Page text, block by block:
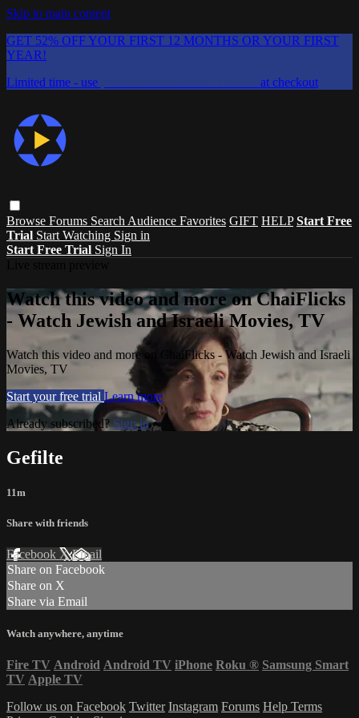
Skip to main content
GET 52% OFF YOUR FIRST 12 MONTHS OR YOUR FIRST
YEAR!
Limited time - use
at checkout
Browse Forums Search Audience Favorites GIFT HELP Start Free
Trial Start Watching Sign in
Start Free Trial Sign In
Watch this video and more on ChaiFlicks
- Watch Jewish and Israeli Movies, TV
Watch this video and more on ChaiFlicks - Watch Jewish and Israeli
Movies, TV
Start your free trial Learn more
Already subscribed? Sign in
Gefilte
11m
Share with friends
Facebook XEmail
Share on Facebook
Share on X
Share via Email
Watch anywhere, anytime
Fire TV Android Android TV iPhone Roku ® Samsung Smart
TV Apple TV
Follow us on Facebook Twitter Instagram Forums Help Terms